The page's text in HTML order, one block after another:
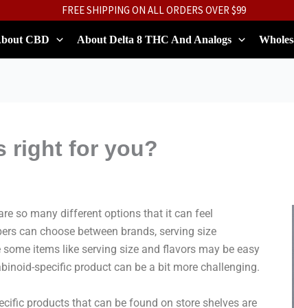
FREE SHIPPING ON ALL ORDERS OVER $99
CBD About Delta 8 THC And Analogs
right for you?
so many different options that it can feel
can choose between brands, serving size
items like serving size and flavors may be easy
specific product can be a bit more challenging.
products that can be found on store shelves are